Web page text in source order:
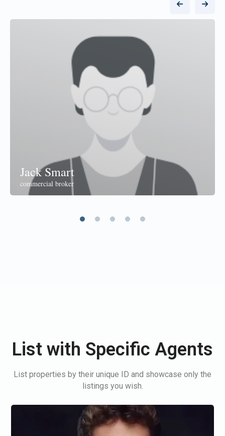
Jack Smart
commercial broker
List with Specific Agents
List properties by their unique ID and showcase only the
listings you wish.